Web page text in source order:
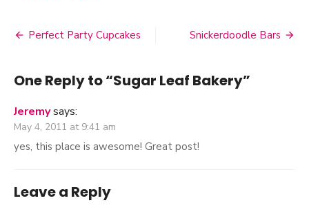
Bakery
navigation
Perfect Party Cupcakes Snickerdoodle Bars
One Reply to “Sugar Leaf Bakery”
Jeremysays:
May 4, 2011 at 9:41 am
yes, this place is awesome! Great post!
Leave a Reply